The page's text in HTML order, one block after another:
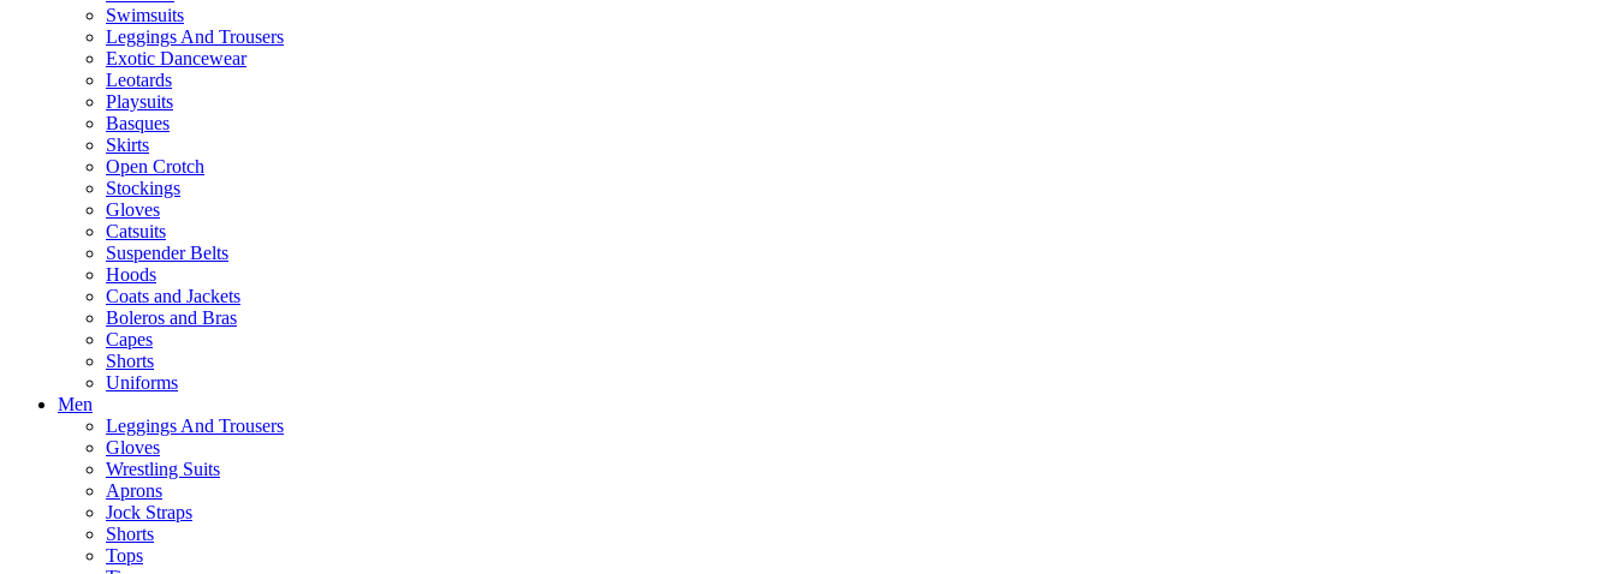
Swimsuits
Leggings And Trousers
Exotic Dancewear
Leotards
Playsuits
Basques
Skirts
Open Crotch
Stockings
Gloves
Catsuits
Suspender Belts
Hoods
Coats and Jackets
Boleros and Bras
Capes
Shorts
Uniforms
Men
Leggings And Trousers
Gloves
Wrestling Suits
Aprons
Jock Straps
Shorts
Tops